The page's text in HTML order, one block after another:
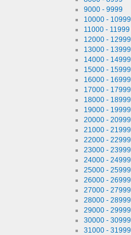
9000 - 9999
10000 - 10999
11000 - 11999
12000 - 12999
13000 - 13999
14000 - 14999
15000 - 15999
16000 - 16999
17000 - 17999
18000 - 18999
19000 - 19999
20000 - 20999
21000 - 21999
22000 - 22999
23000 - 23999
24000 - 24999
25000 - 25999
26000 - 26999
27000 - 27999
28000 - 28999
29000 - 29999
30000 - 30999
31000 - 31999